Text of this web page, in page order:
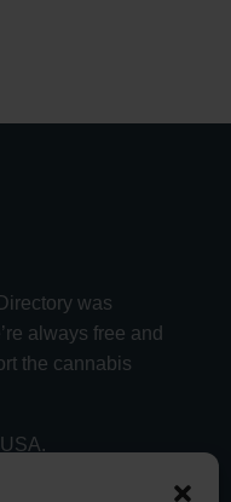
was
always free and
the cannabis